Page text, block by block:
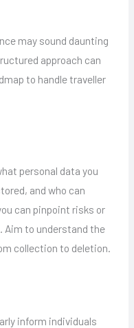
may sound daunting
approach can
to handle traveller
personal data you
and who can
can pinpoint risks or
Aim to understand the
collection to deletion.
inform individuals